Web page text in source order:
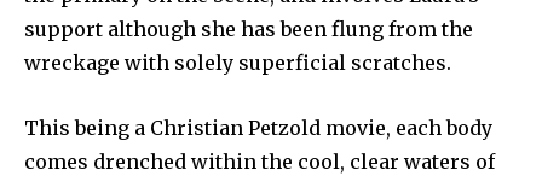
support although she has been flung from the
wreckage with solely superficial scratches.
This being a Christian Petzold movie, each body
comes drenched within the cool, clear waters of